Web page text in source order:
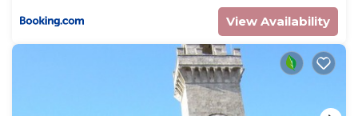
View Availability